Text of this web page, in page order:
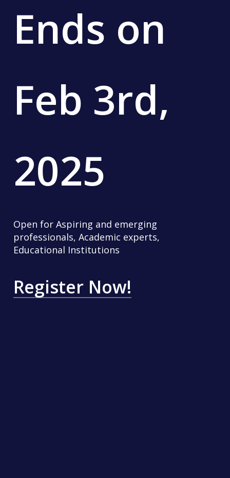
Ends on
Feb 3rd,
2025
Open for Aspiring and emerging
professionals, Academic experts,
Educational Institutions
Register Now!